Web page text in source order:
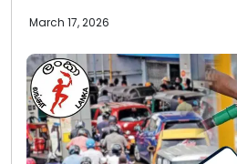
March 17, 2026